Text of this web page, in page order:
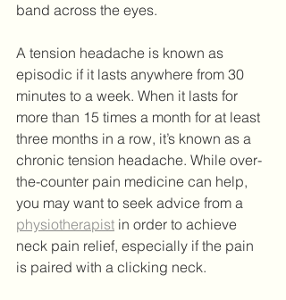
band across the eyes.
A tension headache is known as
episodic if it lasts anywhere from 30
minutes to a week. When it lasts for
more than 15 times a month for at least
three months in a row, it’s known as a
chronic tension headache. While over-
the-counter pain medicine can help,
you may want to seek advice from a
physiotherapist in order to achieve
neck pain relief, especially if the pain
is paired with a clicking neck.